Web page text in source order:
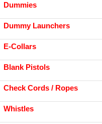
Dummies
Dummy Launchers
E-Collars
Blank Pistols
Check Cords / Ropes
Whistles